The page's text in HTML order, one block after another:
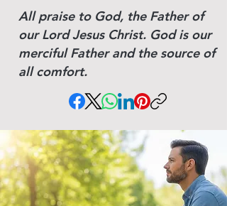
All praise to God, the Father of
our Lord Jesus Christ. God is our
merciful Father and the source of
all comfort.